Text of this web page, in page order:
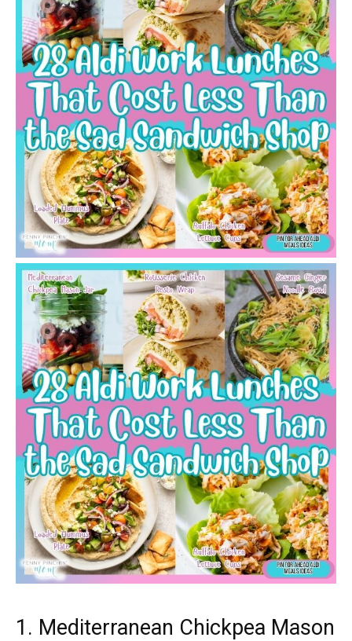
1. Mediterranean Chickpea Mason